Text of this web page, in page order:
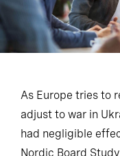
As Europe tries to
adjust to war in
had negligible
Nordic Board